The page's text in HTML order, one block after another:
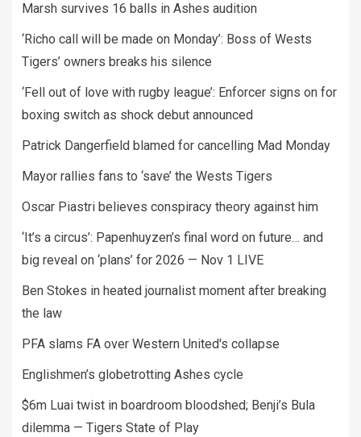
Marsh survives 16 balls in Ashes audition
‘Richo call will be made on Monday’: Boss of Wests
Tigers’ owners breaks his silence
‘Fell out of love with rugby league’: Enforcer signs on for
boxing switch as shock debut announced
Patrick Dangerfield blamed for cancelling Mad Monday
Mayor rallies fans to ‘save’ the Wests Tigers
Oscar Piastri believes conspiracy theory against him
‘It’s a circus’: Papenhuyzen’s final word on future… and
big reveal on ‘plans’ for 2026 — Nov 1 LIVE
Ben Stokes in heated journalist moment after breaking
the law
PFA slams FA over Western United's collapse
Englishmen’s globetrotting Ashes cycle
$6m Luai twist in boardroom bloodshed; Benji’s Bula
dilemma — Tigers State of Play